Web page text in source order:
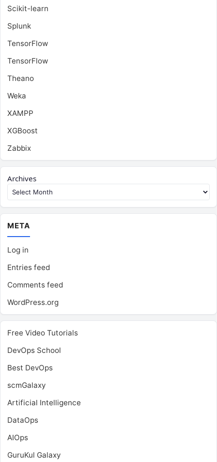
Scikit-learn
Splunk
TensorFlow
TensorFlow
Theano
Weka
XAMPP
XGBoost
Zabbix
Archives
META
Log in
Entries feed
Comments feed
WordPress.org
Free Video Tutorials
DevOps School
Best DevOps
scmGalaxy
Artificial Intelligence
DataOps
AIOps
GuruKul Galaxy